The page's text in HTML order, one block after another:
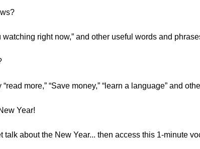
watching right now,” and other useful words and
more,” “Save money,” “learn a language” and
Year!
talk about the New Year... then access this 1-minute